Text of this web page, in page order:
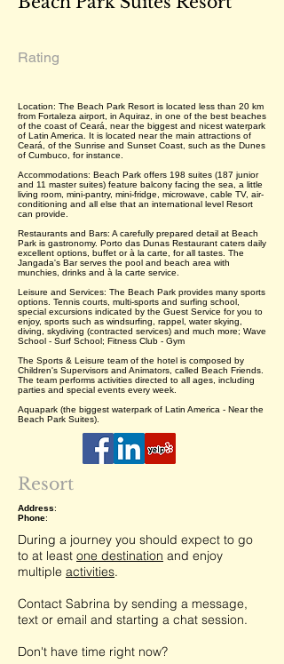
Rating
Location: The Beach Park Resort is located less than 20 km
from Fortaleza airport, in Aquiraz, in one of the best beaches
of the coast of Ceará, near the biggest and nicest waterpark
of Latin America. It is located near the main attractions of
Ceará, of the Sunrise and Sunset Coast, such as the Dunes
of Cumbuco, for instance.
Accommodations: Beach Park offers 198 suites (187 junior
and 11 master suites) feature balcony facing the sea, a little
living room, mini-pantry, mini-fridge, microwave, cable TV, air-
conditioning and all else that an international level Resort
can provide.
Restaurants and Bars: A carefully prepared detail at Beach
Park is gastronomy. Porto das Dunas Restaurant caters daily
excellent options, buffet or à la carte, for all tastes. The
Jangada's Bar serves the pool and beach area with
munchies, drinks and à la carte service.
Leisure and Services: The Beach Park provides many sports
options. Tennis courts, multi-sports and surfing school,
special excursions indicated by the Guest Service for you to
enjoy, sports such as windsurfing, rappel, water skying,
diving, skydiving (contracted services) and much more; Wave
School - Surf School; Fitness Club - Gym
The Sports & Leisure team of the hotel is composed by
Children's Supervisors and Animators, called Beach Friends.
The team performs activities directed to all ages, including
parties and special events every week.
Aquapark (the biggest waterpark of Latin America - Near the
Beach Park Suites).
Resort
Address:
Phone:
During a journey you should expect to go
to at least one destination and enjoy
multiple activities.
Contact Sabrina by sending a message,
text or email and starting a chat session.
Don't have time right now?